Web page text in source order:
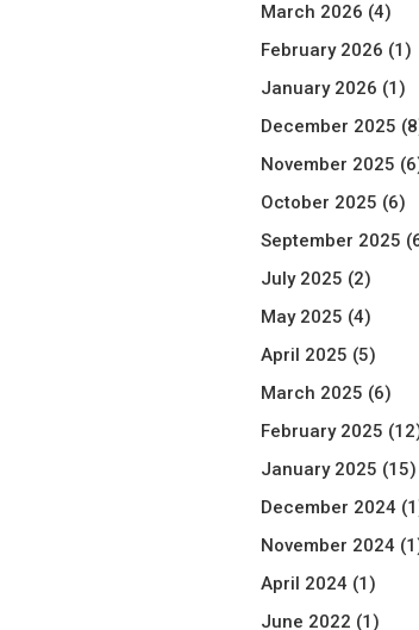
March 2026 (4)
February 2026 (1)
January 2026 (1)
December 2025
November 2025
October 2025 (6)
September 2025
July 2025 (2)
May 2025 (4)
April 2025 (5)
March 2025 (6)
February 2025
January 2025 (15)
December 2024
November 2024
April 2024 (1)
June 2022 (1)